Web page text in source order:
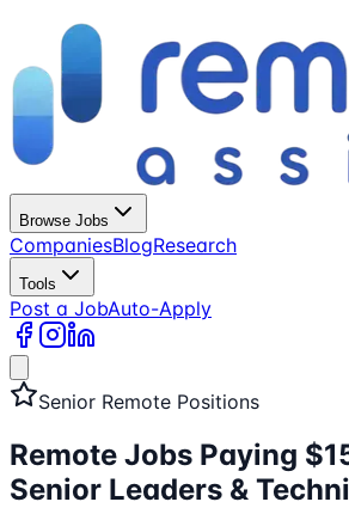
Browse Jobs
CompaniesBlogResearch
Tools
Post a JobAuto-Apply
Senior Remote Positions
Remote Jobs Paying
Senior Leaders &